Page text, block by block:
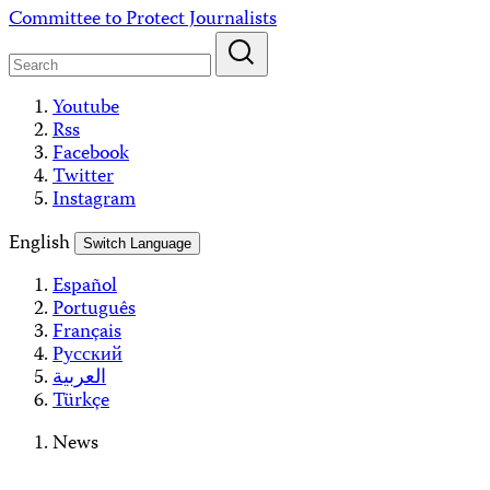
Skip
content
Committee to Protect Journalists
Youtube
Rss
Facebook
Twitter
Instagram
English
Switch Language
Español
Português
Français
Русский
العربية
Türkçe
News